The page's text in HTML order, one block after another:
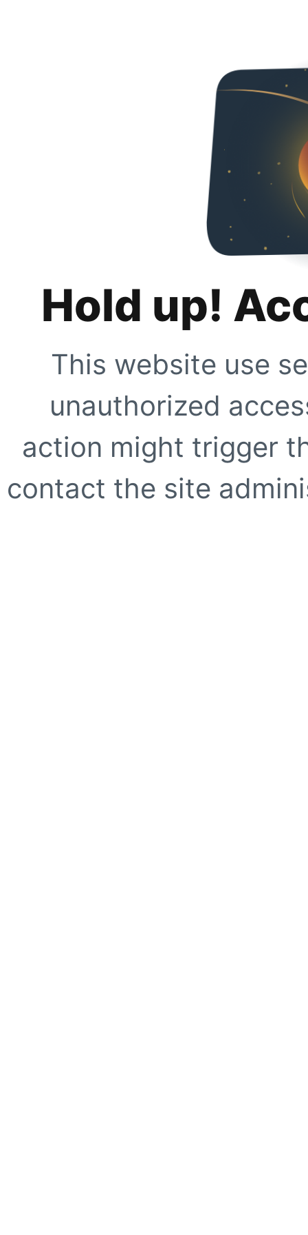
Hold up!
This website use
unauthorized
action might trigger
contact the site